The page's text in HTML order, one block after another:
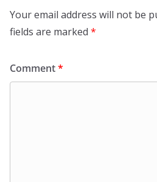
Your email address will not be
fields are marked *
Comment*